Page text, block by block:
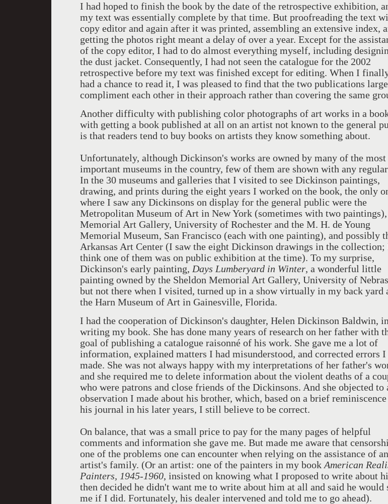
I had hoped to finish the book by the date of the retrospective exhibition,
my text was essentially complete by that time. But proofreading the text
copy editor and again after it was printed, assembling an extensive index,
getting the photos right meant a delay of over a year. Except for the
of the copy editor, I had to do almost everything myself, including
the dust jacket. Consequently, I had not seen the catalogue for the 2002
retrospective before my text was finished except for editing. When I
had a chance to read it, I was pleased to find that the two publications
compliment each other in their approach rather than covering the same
Another difficulty with publishing color photographs of art works in a
with getting a book published at all on an artist not known to the general
is that readers tend to buy books on artists they know something about.
Unfortunately, although Dickinson's works are owned by many of the most
important museums in the country, few of them are shown with any
In the 30 museums and galleries that I visited to see Dickinson paintings,
drawing, and prints during the eight years I worked on the book, the only
where I saw any Dickinsons on display for the general public were the
Metropolitan Museum of Art in New York (sometimes with two
Memorial Art Gallery, University of Rochester and the M. H. de Young
Memorial Museum, San Francisco (each with one painting), and possibly
Arkansas Art Center (I saw the eight Dickinson drawings in the collection;
think one of them was on public exhibition at the time). To my surprise,
Dickinson's early painting, Days Lumberyard in Winter, a wonderful little
painting owned by the Sheldon Memorial Art Gallery, University of
but not there when I visited, turned up in a show virtually in my back yard
the Harn Museum of Art in Gainesville, Florida.
I had the cooperation of Dickinson's daughter, Helen Dickinson Baldwin, in
writing my book. She has done many years of research on her father with
goal of publishing a catalogue raisonné of his work. She gave me a lot of
information, explained matters I had misunderstood, and corrected errors I
made. She was not always happy with my interpretations of her father's
and she required me to delete information about the violent deaths of a
who were patrons and close friends of the Dickinsons. And she objected to
observation I made about his brother, which, based on a brief
his journal in his later years, I still believe to be correct.
On balance, that was a small price to pay for the many pages of helpful
comments and information she gave me. But made me aware that
one of the problems one can encounter when relying on the assistance of an
artist's family. (Or an artist: one of the painters in my book American
Painters, 1945-1960, insisted on knowing what I proposed to write about
then decided he didn't want me to write about him at all and said he would
me if I did. Fortunately, his dealer intervened and told me to go ahead).